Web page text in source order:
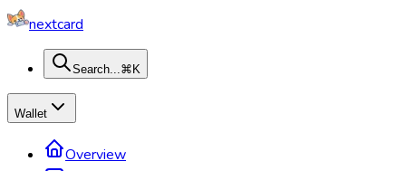
nextcard
Search...⌘K
Wallet
Overview